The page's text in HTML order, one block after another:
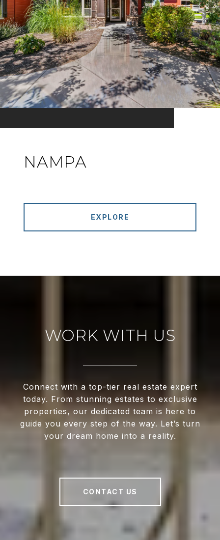
NAMPA
EXPLORE
WORK WITH US
Connect with a top-tier real estate expert
today. From stunning estates to exclusive
properties, our dedicated team is here to
guide you every step of the way. Let’s turn
your dream home into a reality.
CONTACT US